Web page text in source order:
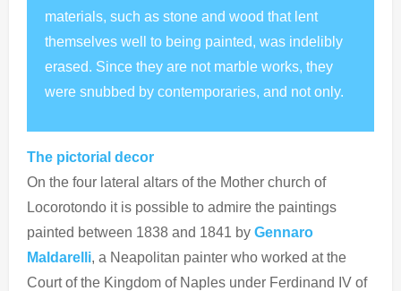
materials, such as stone and wood that lent
themselves well to being painted, was indelibly
erased. Since they are not marble works, they
were snubbed by contemporaries, and not only.
The pictorial decor
On the four lateral altars of the Mother church of
Locorotondo it is possible to admire the paintings
painted between 1838 and 1841 by Gennaro
Maldarelli, a Neapolitan painter who worked at the
Court of the Kingdom of Naples under Ferdinand IV of